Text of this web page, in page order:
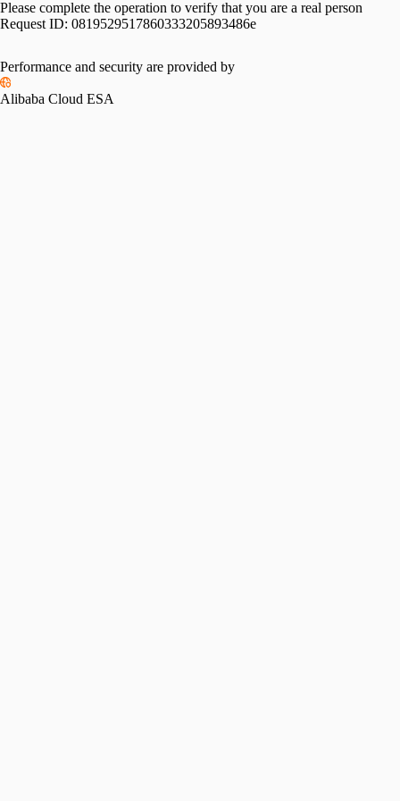
Please complete the operation to verify that you are a real person
Request ID: 0819529517860333205893486e
Performance and security are provided by
Alibaba Cloud ESA